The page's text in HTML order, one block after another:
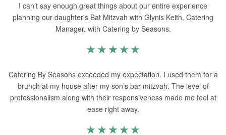
I can’t say enough great things about our entire experience
planning our daughter's Bat Mitzvah with Glynis Keith, Catering
Manager, with Catering by Seasons.
Catering By Seasons exceeded my expectation. I used them for a
brunch at my house after my son’s bar mitzvah. The level of
professionalism along with their responsiveness made me feel at
ease right away.